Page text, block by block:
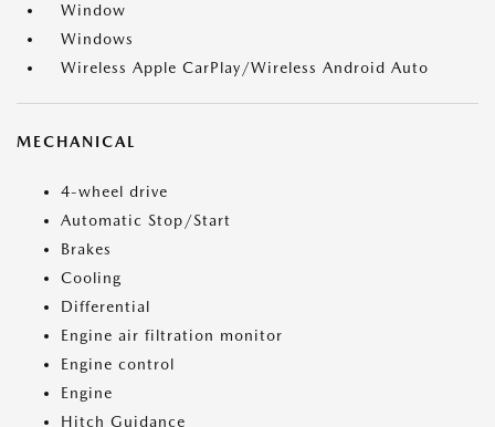
Window
Windows
Wireless Apple CarPlay/Wireless Android Auto
MECHANICAL
4-wheel drive
Automatic Stop/Start
Brakes
Cooling
Differential
Engine air filtration monitor
Engine control
Engine
Hitch Guidance